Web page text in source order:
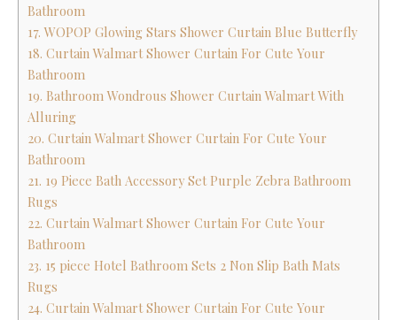
Bathroom
17. WOPOP Glowing Stars Shower Curtain Blue Butterfly
18. Curtain Walmart Shower Curtain For Cute Your
Bathroom
19. Bathroom Wondrous Shower Curtain Walmart With
Alluring
20. Curtain Walmart Shower Curtain For Cute Your
Bathroom
21. 19 Piece Bath Accessory Set Purple Zebra Bathroom
Rugs
22. Curtain Walmart Shower Curtain For Cute Your
Bathroom
23. 15 piece Hotel Bathroom Sets 2 Non Slip Bath Mats
Rugs
24. Curtain Walmart Shower Curtain For Cute Your